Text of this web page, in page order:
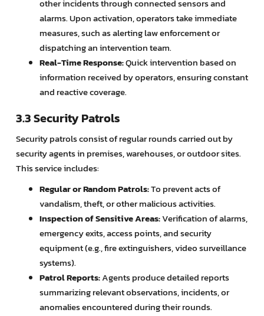
other incidents through connected sensors and
alarms. Upon activation, operators take immediate
measures, such as alerting law enforcement or
dispatching an intervention team.
Real-Time Response:Quick intervention based on
information received by operators, ensuring constant
and reactive coverage.
3.3 Security Patrols
Security patrols consist of regular rounds carried out by
security agents in premises, warehouses, or outdoor sites.
This service includes:
Regular or Random Patrols:To prevent acts of
vandalism, theft, or other malicious activities.
Inspection of Sensitive Areas:Verification of alarms,
emergency exits, access points, and security
equipment (e.g., fire extinguishers, video surveillance
systems).
Patrol Reports:Agents produce detailed reports
summarizing relevant observations, incidents, or
anomalies encountered during their rounds.